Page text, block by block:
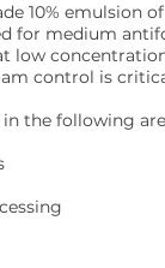
10% emulsion
for medium
low
control is
the following